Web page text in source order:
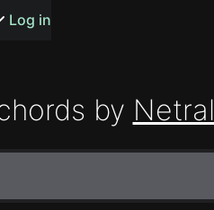
songs
Log in
by Netral